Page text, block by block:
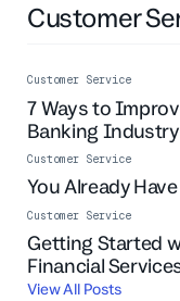
Customer
Customer Service
7 Ways to
Banking Industry
Customer Service
You Already
Customer Service
Getting Started
Financial
View All Posts